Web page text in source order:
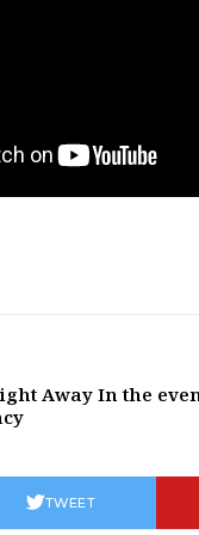
Away In the
TWEET